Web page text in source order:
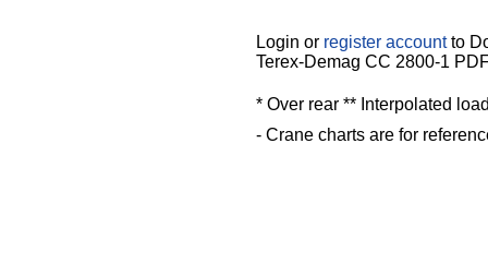
Login or register accountto
Terex-Demag CC 2800-1
* Over rear ** Interpolated
- Crane charts are for